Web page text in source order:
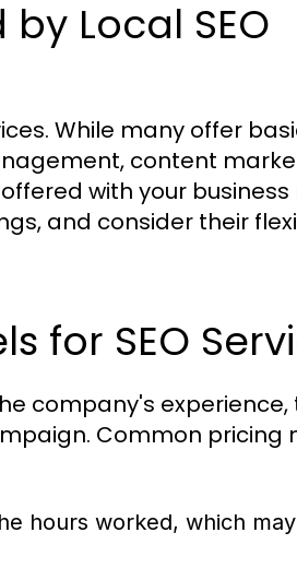
Local SEO
While many offer
content
with your business
and consider their
for SEO
company's experience,
Common pricing
hours worked, which